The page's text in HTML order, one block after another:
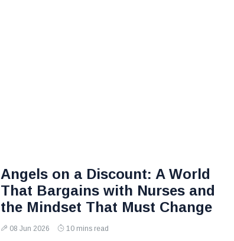
Angels on a Discount: A World
That Bargains with Nurses and
the Mindset That Must Change
08 Jun 2026 10 mins read